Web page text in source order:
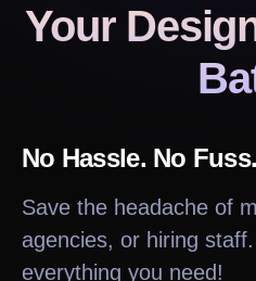
Your
No Hassle. No Fuss.
Save the headache of
agencies, or hiring staff.
everything you need!